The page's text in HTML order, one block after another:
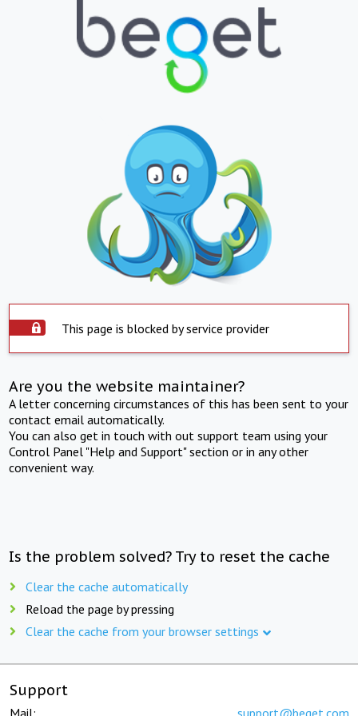
This page is blocked by service provider
Are you the website maintainer?
A letter concerning circumstances of this has been sent to your
contact email automatically.
You can also get in touch with out support team using your
Control Panel "Help and Support" section or in any other
convenient way.
Is the problem solved? Try to reset the cache
Clear the cache automatically
Reload the page by pressing
Clear the cache from your browser settings
Support
Mail: support@beget.com